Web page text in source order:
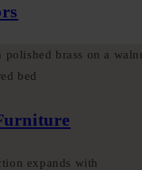
expands with